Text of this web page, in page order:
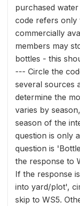
purchased
code refers only
commercially
members may
bottles - this
--- Circle the
several sources
determine the
varies by
season of the
question is only
question is
the response to
If the response
into yard/plot',
skip to WS5.